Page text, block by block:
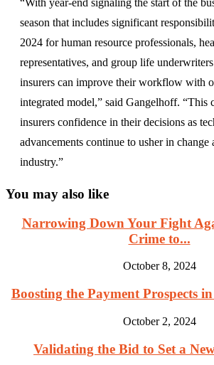
“With year-end signaling the start of the
season that includes significant
2024 for human resource professionals,
representatives, and group life
insurers can improve their workflow with
integrated model,” said Gangelhoff. “This
insurers confidence in their decisions as
advancements continue to usher in change
industry.”
You may also like
Narrowing Down Your Fight
Crime to...
October 8, 2024
Boosting the Payment Prospects
October 2, 2024
Validating the Bid to Set a